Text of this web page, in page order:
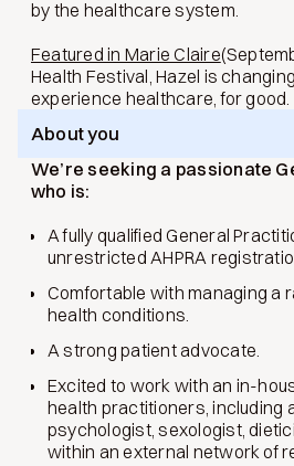
by the healthcare system.
Featured in Marie Claire
Health Festival, Hazel is
experience healthcare, for good.
About you
We’re seeking a passionate
who is:
A fully qualified General
unrestricted AHPRA
Comfortable with managing a
health conditions.
A strong patient advocate.
Excited to work with an in-
health practitioners, including
psychologist, sexologist,
within an external network of